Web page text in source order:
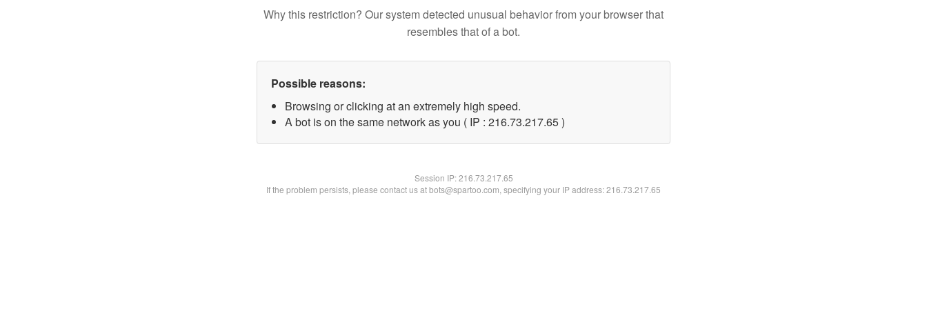
Why this restriction? Our system detected unusual behavior from your browser that
resembles that of a bot.
Possible reasons:
Browsing or clicking at an extremely high speed.
A bot is on the same network as you ( IP : 216.73.217.65 )
Session IP:216.73.217.65
If the problem persists, please contact us at bots@spartoo.com, specifying your IP address: 216.73.217.65